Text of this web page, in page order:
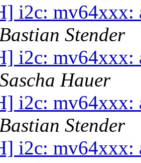
i2c: mv64xxx:
Bastian Stender
i2c: mv64xxx:
Hauer
i2c: mv64xxx:
Bastian Stender
i2c: mv64xxx: